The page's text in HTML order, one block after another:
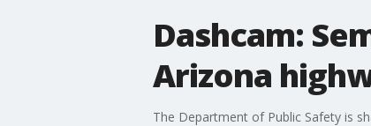
Dashcam:
Arizona
The Department of Public Safety is